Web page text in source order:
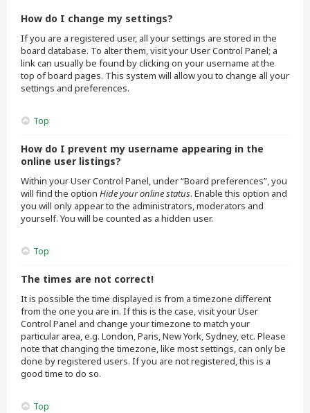
How do I change my settings?
If you are a registered user, all your settings are stored in the
board database. To alter them, visit your User Control Panel; a
link can usually be found by clicking on your username at the
top of board pages. This system will allow you to change all your
settings and preferences.
Top
How do I prevent my username appearing in the
online user listings?
Within your User Control Panel, under “Board preferences”, you
will find the option Hide your online status. Enable this option and
you will only appear to the administrators, moderators and
yourself. You will be counted as a hidden user.
Top
The times are not correct!
It is possible the time displayed is from a timezone different
from the one you are in. If this is the case, visit your User
Control Panel and change your timezone to match your
particular area, e.g. London, Paris, New York, Sydney, etc. Please
note that changing the timezone, like most settings, can only be
done by registered users. If you are not registered, this is a
good time to do so.
Top